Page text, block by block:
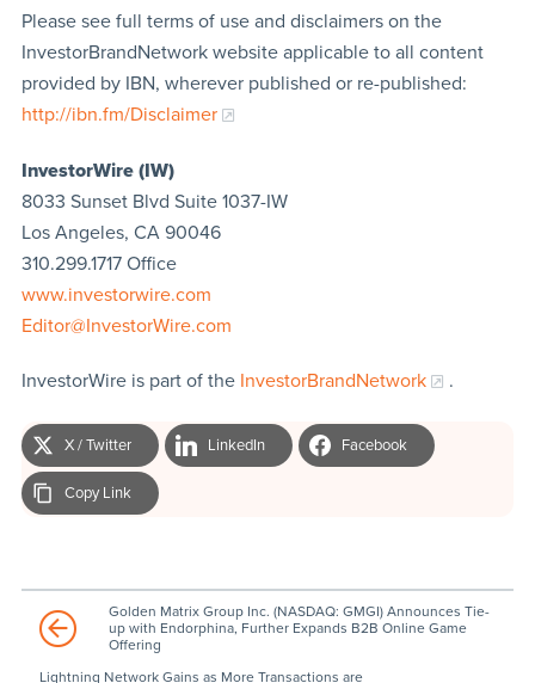
Please see full terms of use and disclaimers on the
InvestorBrandNetwork website applicable to all content
provided by IBN, wherever published or re-published:
http://ibn.fm/Disclaimer
InvestorWire (IW)
8033 Sunset Blvd Suite 1037-IW
Los Angeles, CA 90046
310.299.1717 Office
www.investorwire.com
Editor@InvestorWire.com
InvestorWire is part of the InvestorBrandNetwork .
X / Twitter LinkedIn Facebook
Copy Link
Golden Matrix Group Inc. (NASDAQ: GMGI) Announces Tie-
up with Endorphina, Further Expands B2B Online Game
Offering
Lightning Network Gains as More Transactions are